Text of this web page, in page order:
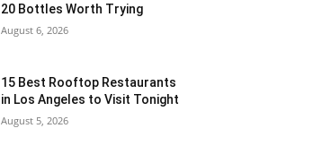
20 Bottles Worth Trying
August 6, 2026
15 Best Rooftop Restaurants
in Los Angeles to Visit Tonight
August 5, 2026